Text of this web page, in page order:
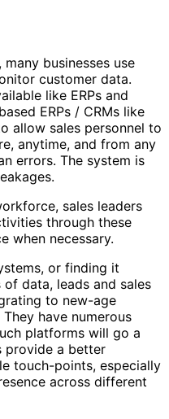
businesses use
customer data.
like ERPs and
ERPs / CRMs like
allow sales personnel to
anytime, and from any
errors. The system is
sales leaders
through these
when necessary.
or finding it
data, leads and sales
to new-age
have numerous
platforms will go a
provide a better
touch-points, especially
across different